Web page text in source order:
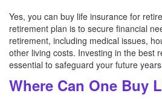
Yes, you can buy life insurance for
retirement plan is to secure financial
retirement, including medical issues,
other living costs. Investing in the best
essential to safeguard your future
Where Can One Buy